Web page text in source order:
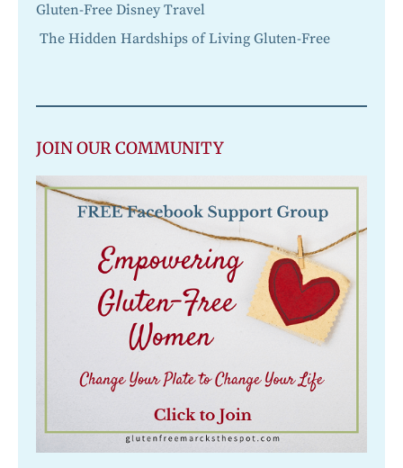
Gluten-Free Disney Travel
The Hidden Hardships of Living Gluten-Free
JOIN OUR COMMUNITY